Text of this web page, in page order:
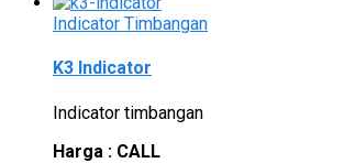
Indicator Timbangan
K3 Indicator
Indicator timbangan
Harga : CALL